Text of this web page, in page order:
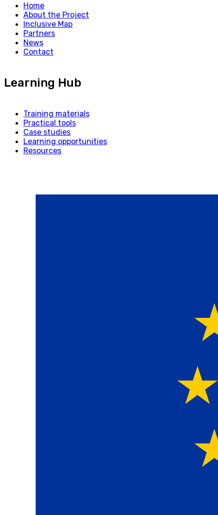
Home
About the Project
Inclusive Map
Partners
News
Contact
Learning Hub
Training materials
Practical tools
Case studies
Learning opportunities
Resources